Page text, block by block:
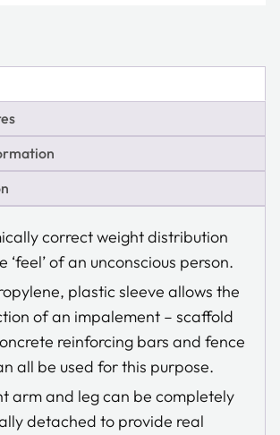
correct weight distribution
‘feel’ of an unconscious person.
plastic sleeve allows the
of an impalement – scaffold
reinforcing bars and fence
all be used for this purpose.
arm and leg can be completely
detached to provide real